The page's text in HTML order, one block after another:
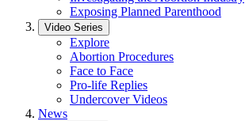
Exposing Planned Parenthood
Video Series
Explore
Abortion Procedures
Face to Face
Pro-life Replies
Undercover Videos
News